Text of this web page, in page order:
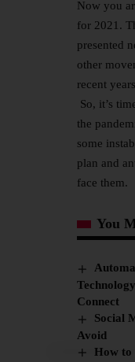
Now you
for 2021.
presented
other
recent
So, it’s
the
some
plan and
face them.
You
Connect
Social
Avoid
How to